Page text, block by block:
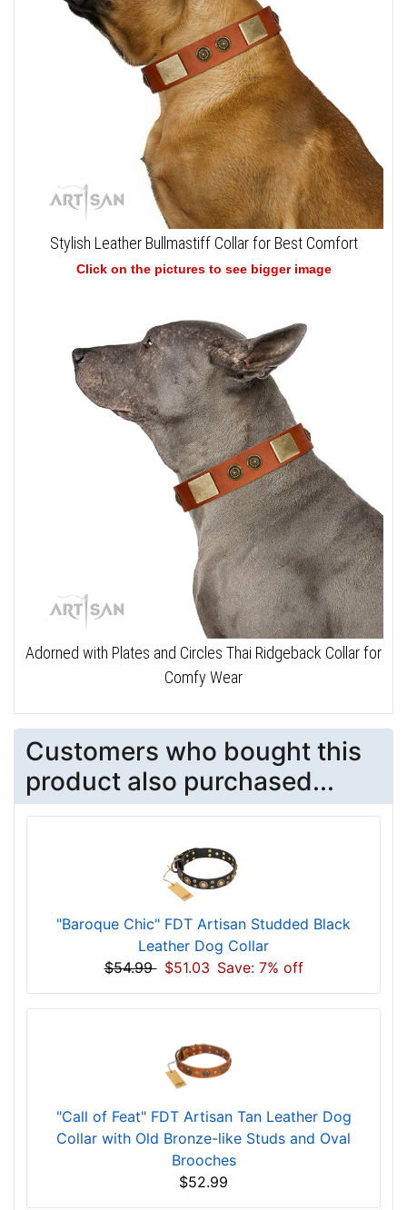
Stylish Leather Bullmastiff Collar for Best Comfort
Click on the pictures to see bigger image
Adorned with Plates and Circles Thai Ridgeback Collar for
Comfy Wear
Customers who bought this
product also purchased...
"Baroque Chic" FDT Artisan Studded Black
Leather Dog Collar
$54.99 $51.03 Save: 7% off
"Call of Feat" FDT Artisan Tan Leather Dog
Collar with Old Bronze-like Studs and Oval
Brooches
$52.99